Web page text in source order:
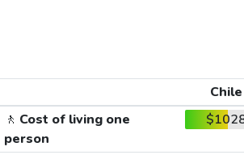
Chile
🚶 Cost of living one
person